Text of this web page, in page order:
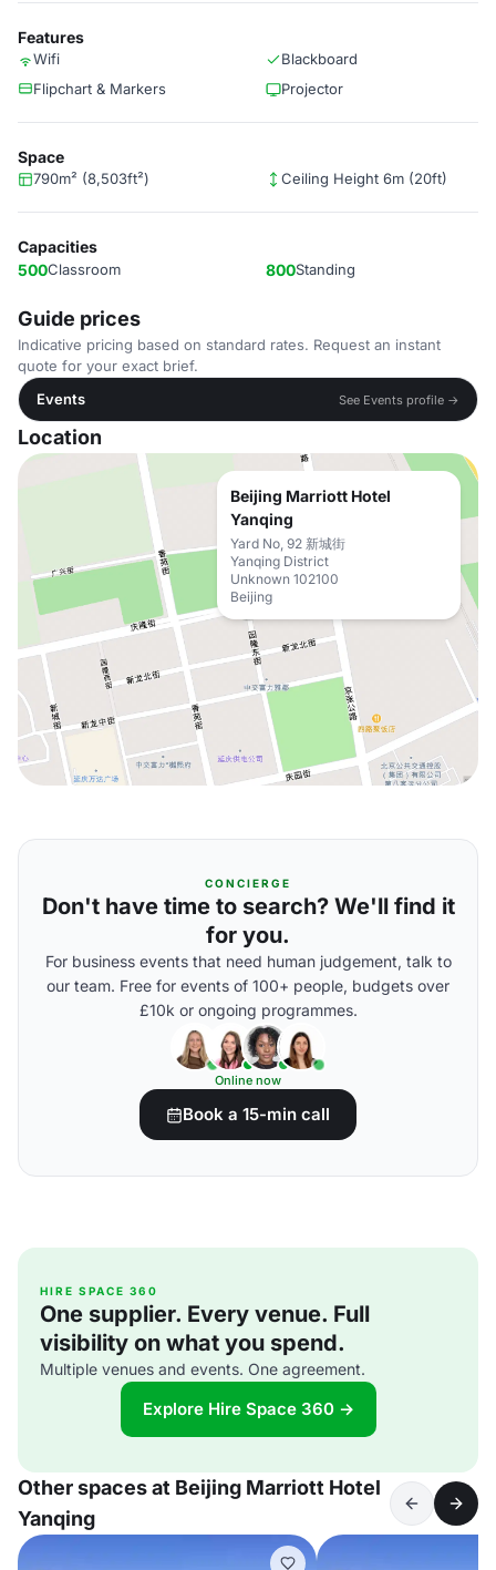
Features
Wifi
Blackboard
Flipchart & Markers
Projector
Space
790m² (8,503ft²) Ceiling Height 6m (20ft)
Capacities
500Classroom 800Standing
Guide prices
Indicative pricing based on standard rates. Request an instant
quote for your exact brief.
Events
See Events profile →
Location
Beijing Marriott Hotel
Yanqing
Yard No, 92 新城街
Yanqing District
Unknown 102100
Beijing
CONCIERGE
Don't have time to search? We'll find it
for you.
For business events that need human judgement, talk to
our team. Free for events of 100+ people, budgets over
£10k or ongoing programmes.
Online now
Book a 15-min call
HIRE SPACE 360
One supplier. Every venue. Full
visibility on what you spend.
Multiple venues and events. One agreement.
Explore Hire Space 360 →
Other spaces at Beijing Marriott Hotel
Yanqing